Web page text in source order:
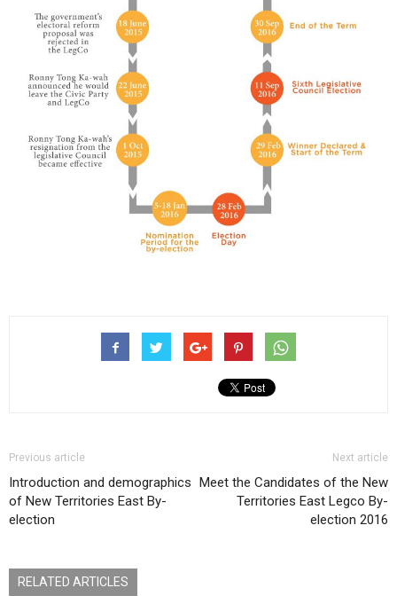
Previous article
Introduction and demographics
of New Territories East By-
election
Next article
Meet the Candidates of the New
Territories East Legco By-
election 2016
RELATED ARTICLES